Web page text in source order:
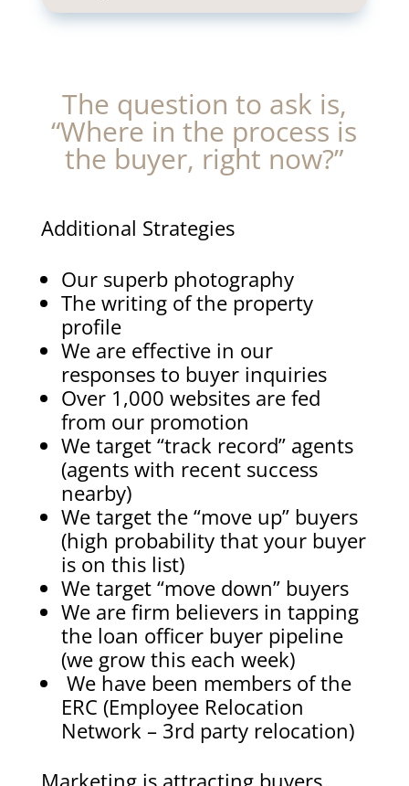
The question to ask is,
“Where in the process is
the buyer, right now?”
Additional Strategies
Our superb photography
The writing of the property
profile
We are effective in our
responses to buyer inquiries
Over 1,000 websites are fed
from our promotion
We target “track record” agents
(agents with recent success
nearby)
We target the “move up” buyers
(high probability that your buyer
is on this list)
We target “move down” buyers
We are firm believers in tapping
the loan officer buyer pipeline
(we grow this each week)
We have been members of the
ERC (Employee Relocation
Network – 3rd party relocation)
Marketing is attracting buyers,